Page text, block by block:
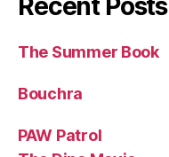
Recent Posts
The Summer Book
Bouchra
PAW Patrol